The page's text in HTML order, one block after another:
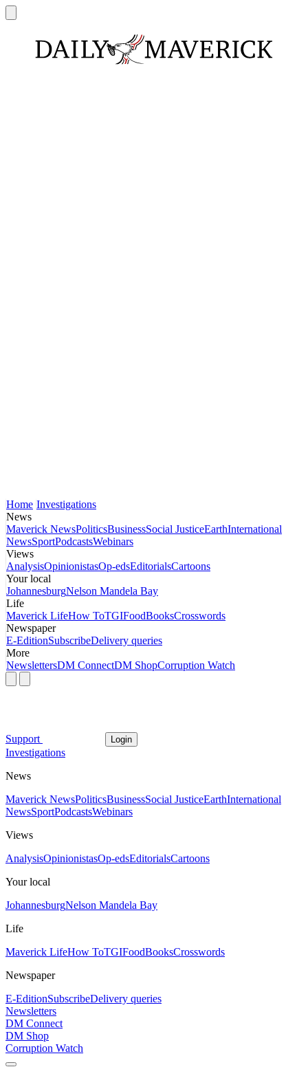
Home Investigations
News
Maverick NewsPoliticsBusinessSocial JusticeEarthInternational
NewsSportPodcastsWebinars
Views
AnalysisOpinionistasOp-edsEditorialsCartoons
Your local
JohannesburgNelson Mandela Bay
Life
Maverick LifeHow ToTGIFoodBooksCrosswords
Newspaper
E-EditionSubscribeDelivery queries
More
NewslettersDM ConnectDM ShopCorruption Watch
Support Login
Investigations
News
Maverick NewsPoliticsBusinessSocial JusticeEarthInternational
NewsSportPodcastsWebinars
Views
AnalysisOpinionistasOp-edsEditorialsCartoons
Your local
JohannesburgNelson Mandela Bay
Life
Maverick LifeHow ToTGIFoodBooksCrosswords
Newspaper
E-EditionSubscribeDelivery queries
Newsletters
DM Connect
DM Shop
Corruption Watch